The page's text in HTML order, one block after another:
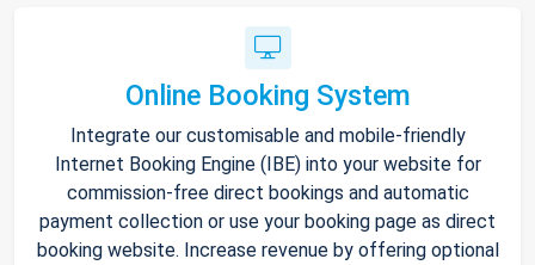
Online Booking System
Integrate our customisable and mobile-friendly
Internet Booking Engine (IBE) into your website for
commission-free direct bookings and automatic
payment collection or use your booking page as direct
booking website. Increase revenue by offering optional